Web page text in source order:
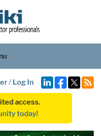
/ Log In
access.
today!